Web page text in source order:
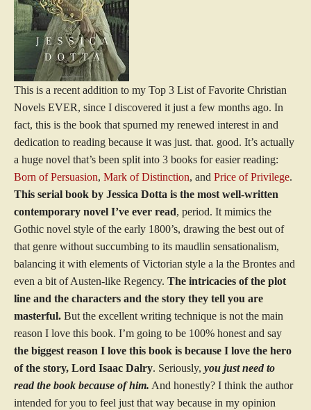
This is a recent addition to my Top 3 List of Favorite Christian
Novels EVER, since I discovered it just a few months ago. In
fact, this is the book that spurned my renewed interest in and
dedication to reading because it was just. that. good. It’s actually
a huge novel that’s been split into 3 books for easier reading:
Born of Persuasion, Mark of Distinction, and Price of Privilege.
This serial book by Jessica Dotta is the most well-written
contemporary novel I’ve ever read, period. It mimics the
Gothic novel style of the early 1800’s, drawing the best out of
that genre without succumbing to its maudlin sensationalism,
balancing it with elements of Victorian style a la the Brontes and
even a bit of Austen-like Regency. The intricacies of the plot
line and the characters and the story they tell you are
masterful. But the excellent writing technique is not the main
reason I love this book. I’m going to be 100% honest and say
the biggest reason I love this book is because I love the hero
of the story, Lord Isaac Dalry. Seriously, you just need to
read the book because of him. And honestly? I think the author
intended for you to feel just that way because in my opinion